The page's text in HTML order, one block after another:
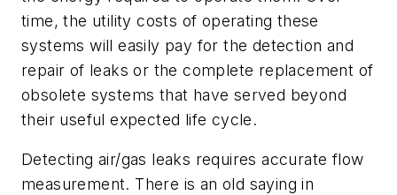
time, the utility costs of operating these
systems will easily pay for the detection and
repair of leaks or the complete replacement of
obsolete systems that have served beyond
their useful expected life cycle.
Detecting air/gas leaks requires accurate flow
measurement. There is an old saying in